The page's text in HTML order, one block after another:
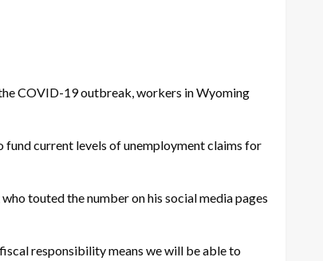
COVID-19 outbreak, workers in Wyoming
fund current levels of unemployment claims for
touted the number on his social media pages
responsibility means we will be able to